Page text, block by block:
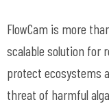
FlowCam is more
scalable solution for
protect ecosystems
threat of harmful